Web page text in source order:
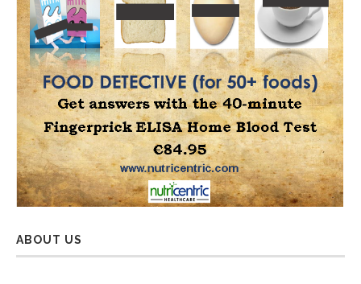
ABOUT US